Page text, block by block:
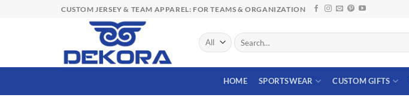
CUSTOM JERSEY & TEAM APPAREL: FOR TEAMS & ORGANIZATION
Search
for:
HOME SPORTSWEAR CUSTOM GIFTS